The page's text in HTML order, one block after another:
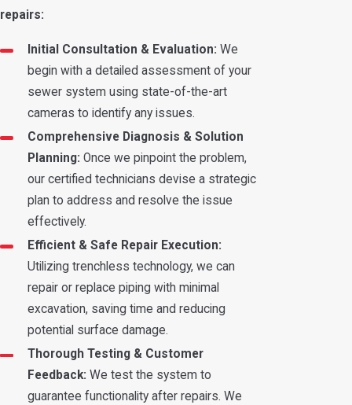
repairs:
Initial Consultation & Evaluation: We
begin with a detailed assessment of your
sewer system using state-of-the-art
cameras to identify any issues.
Comprehensive Diagnosis & Solution
Planning: Once we pinpoint the problem,
our certified technicians devise a strategic
plan to address and resolve the issue
effectively.
Efficient & Safe Repair Execution:
Utilizing trenchless technology, we can
repair or replace piping with minimal
excavation, saving time and reducing
potential surface damage.
Thorough Testing & Customer
Feedback: We test the system to
guarantee functionality after repairs. We